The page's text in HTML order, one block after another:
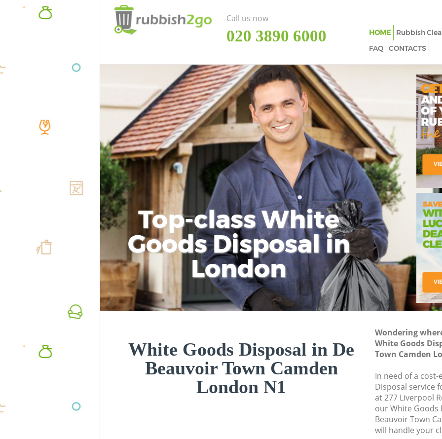
Top-class White
Goods Disposal in
London
White Goods Disposal in De
Beauvoir Town Camden
London N1
Wondering
White Goods
Town Camden
In need of a
Disposal service
at 277 Liverpool
our White Goods
Beauvoir Town
will handle your
Call us now
‎020 3890 6000 HOME Rubbish
FAQ
CONTACTS